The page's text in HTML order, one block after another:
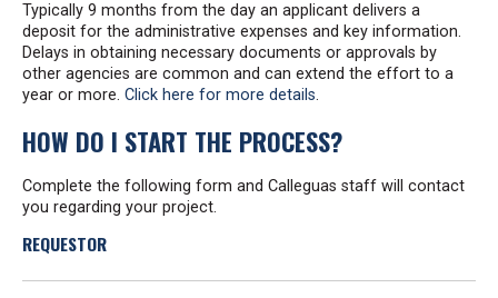
Typically 9 months from the day an applicant delivers a
deposit for the administrative expenses and key information.
Delays in obtaining necessary documents or approvals by
other agencies are common and can extend the effort to a
year or more. Click here for more details.
HOW DO I START THE PROCESS?
Complete the following form and Calleguas staff will contact
you regarding your project.
REQUESTOR